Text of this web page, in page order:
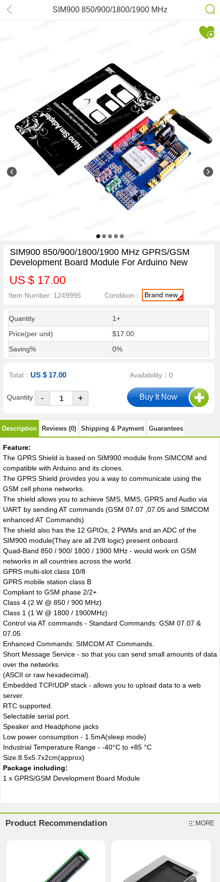
SIM900 850/900/1800/1900 MHz
SIM900 850/900/1800/1900 MHz GPRS/GSM
Development Board Module For Arduino New
US $ 17.00
Item Number: 1249995 Condition： Brand new
Quantity
1+
Price(per unit)
$17.00
Saving%
0%
Total：US $ 17.00 Availability：0
Quantity - +
Description Reviews (0) Shipping & Payment Guarantees
Feature:
The GPRS Shield is based on SIM900 module from SIMCOM and
compatible with Arduino and its clones.
The GPRS Shield provides you a way to communicate using the
GSM cell phone networks.
The shield allows you to achieve SMS, MMS, GPRS and Audio via
UART by sending AT commands (GSM 07.07 ,07.05 and SIMCOM
enhanced AT Commands).
The shield also has the 12 GPIOs, 2 PWMs and an ADC of the
SIM900 module(They are all 2V8 logic) present onboard.
Quad-Band 850 / 900/ 1800 / 1900 MHz - would work on GSM
networks in all countries across the world.
GPRS multi-slot class 10/8
GPRS mobile station class B
Compliant to GSM phase 2/2+
Class 4 (2 W @ 850 / 900 MHz)
Class 1 (1 W @ 1800 / 1900MHz)
Control via AT commands - Standard Commands: GSM 07.07 &
07.05
Enhanced Commands: SIMCOM AT Commands.
Short Message Service - so that you can send small amounts of data
over the networks
(ASCII or raw hexadecimal).
Embedded TCP/UDP stack - allows you to upload data to a web
server.
RTC supported.
Selectable serial port.
Speaker and Headphone jacks
Low power consumption - 1.5mA(sleep mode)
Industrial Temperature Range - -40°C to +85 °C
Size:8.5x5.7x2cm(approx)
Package including:
1 x GPRS/GSM Development Board Module
Product Recommendation MORE